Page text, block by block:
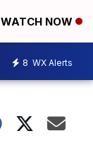
WATCH NOW
8 WX Alerts